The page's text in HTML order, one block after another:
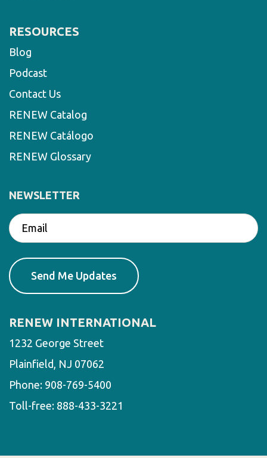
RESOURCES
Blog
Podcast
Contact Us
RENEW Catalog
RENEW Catálogo
RENEW Glossary
NEWSLETTER
RENEW INTERNATIONAL
1232 George Street
Plainfield, NJ 07062
Phone: 908-769-5400
Toll-free: 888-433-3221